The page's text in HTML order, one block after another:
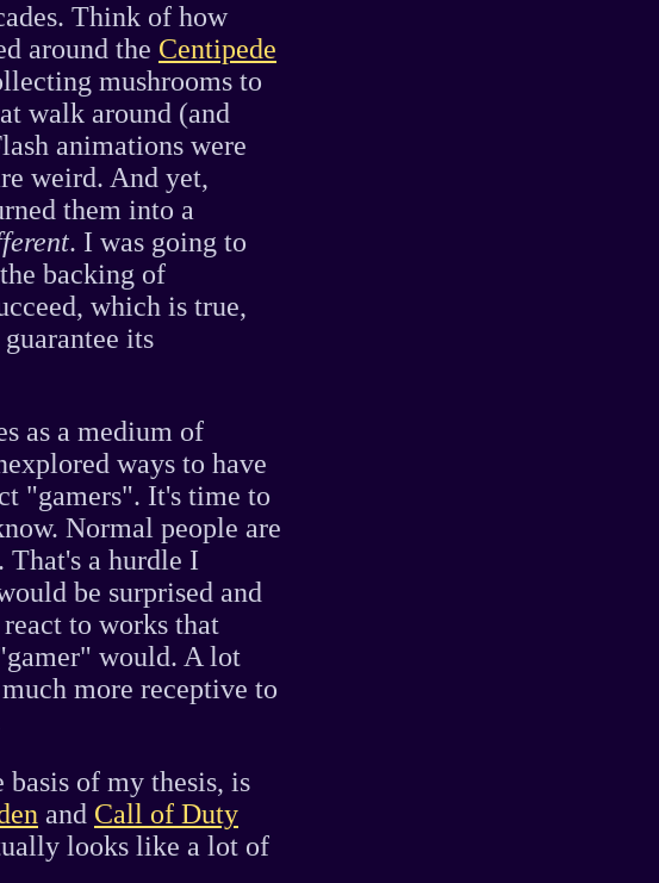
Think of how
around the Centipede
mushrooms to
walk around (and
animations were
weird. And yet,
them into a
. I was going to
backing of
which is true,
its
as a medium of
ways to have
"gamers". It's time to
Normal people are
That's a hurdle I
be surprised and
to works that
would. A lot
more receptive to
of my thesis, is
and Call of Duty
looks like a lot of